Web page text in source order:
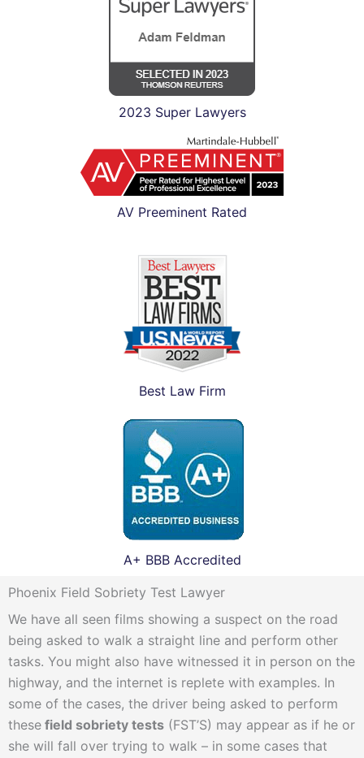
2023 Super Lawyers
AV Preeminent Rated
Best Law Firm
A+ BBB Accredited
Phoenix Field Sobriety Test Lawyer
We have all seen films showing a suspect on the road
being asked to walk a straight line and perform other
tasks. You might also have witnessed it in person on the
highway, and the internet is replete with examples. In
some of the cases, the driver being asked to perform
these field sobriety tests (FST’S) may appear as if he or
she will fall over trying to walk – in some cases that